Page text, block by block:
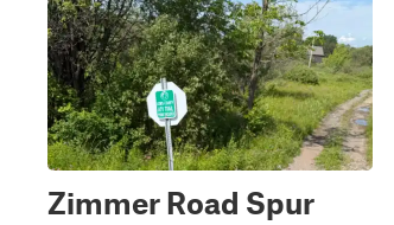
Zimmer Road Spur